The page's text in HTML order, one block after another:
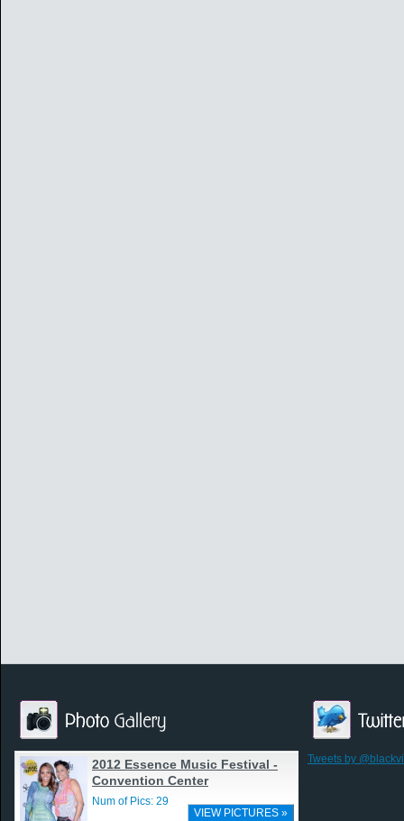
2012 Essence Music Festival -
Convention Center
Num of Pics: 29
VIEW PICTURES »
Tweets by